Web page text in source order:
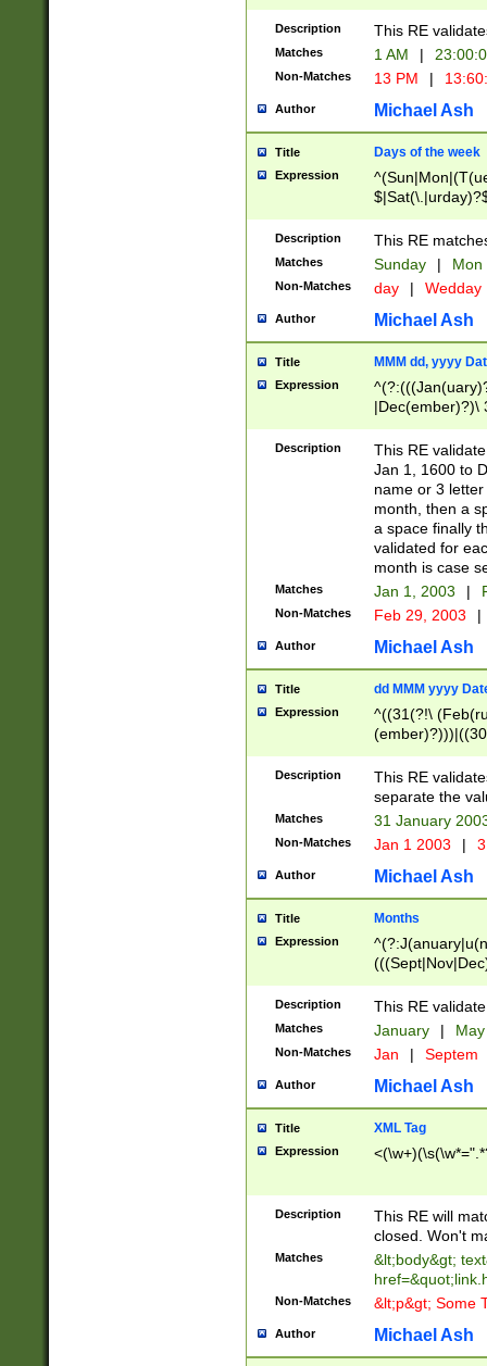
Description This RE
Matches 1 AM |
Non-Matches 13 PM |
Author Michael Ash
Title Days of the week
Expression
Description This RE
Matches Sunday | Mon
Non-Matches day | Wedday
Author Michael Ash
Title MMM dd, yyyy
Expression
|Dec(ember)?)\
(ember)?)\
9]|1\d|2[0-
[2-9]\d)\d{2}))
Description
This RE
Jan 1, 1600 to
name or 3
month, then a
a space finally
validated for
month is case
Matches Jan 1, 2003 |
Non-Matches Feb 29, 2003 |
Author Michael Ash
Title dd MMM yyyy
Expression
^((31(?!\
(((1[6-9]|[2-
9]\d)\d{2})$
Description
This RE
separate the
Matches 31 January
Non-Matches Jan 1 2003 |
Author Michael Ash
Title Months
Expression
Description This RE
Matches January |
Non-Matches Jan | Septem
Author Michael Ash
Title XML Tag
Expression
Description
This RE will
closed. Won't
Matches
&lt;body&gt;
Non-Matches &lt;p&gt; Some
Author Michael Ash